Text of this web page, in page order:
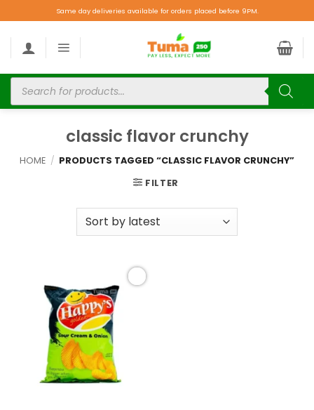
Same day deliveries available for orders placed before 9PM.
classic flavor crunchy
HOME / PRODUCTS TAGGED “CLASSIC FLAVOR CRUNCHY”
FILTER